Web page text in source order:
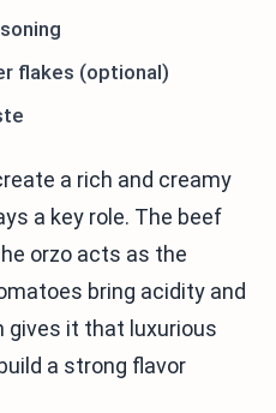
flakes (optional)
a rich and creamy
a key role. The beef
orzo acts as the
bring acidity and
gives it that luxurious
a strong flavor